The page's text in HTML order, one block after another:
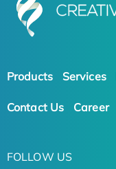
Products Services
Contact Us Career
FOLLOW US